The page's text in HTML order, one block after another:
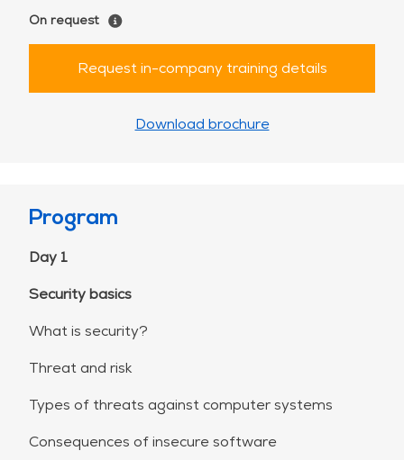
On request
Request in-company training details
Download brochure
Program
Day 1
Security basics
What is security?
Threat and risk
Types of threats against computer systems
Consequences of insecure software